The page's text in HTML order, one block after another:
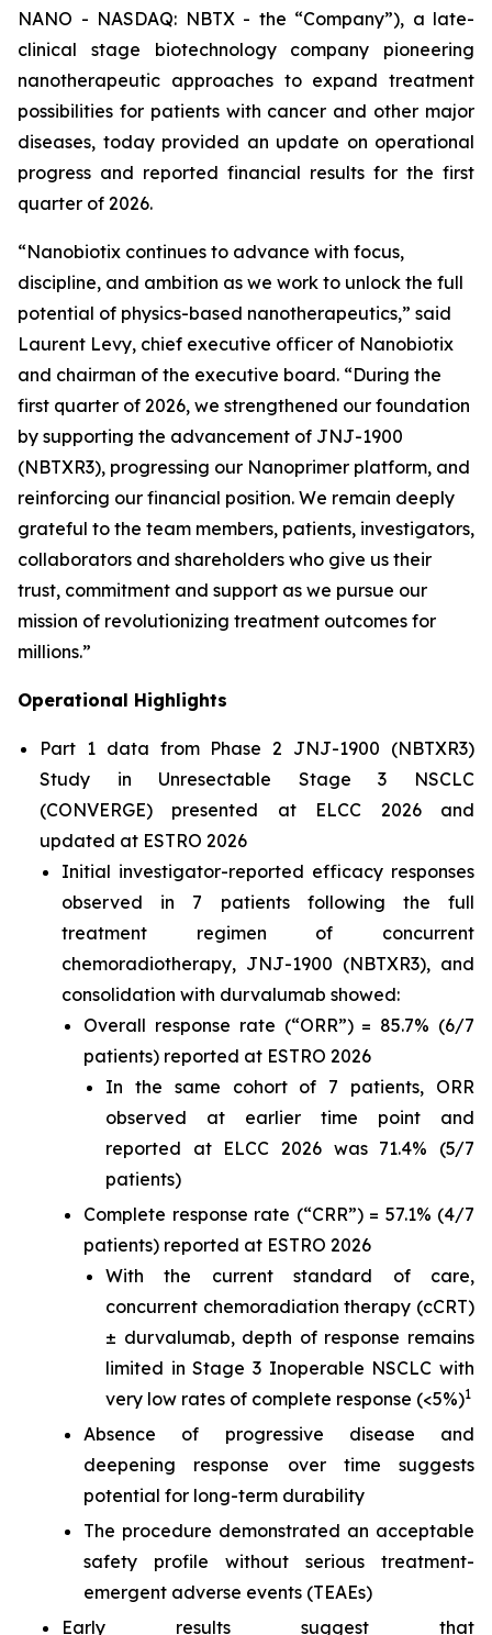
NANO - NASDAQ: NBTX - the “Company”), a late-
clinical stage biotechnology company pioneering
nanotherapeutic approaches to expand treatment
possibilities for patients with cancer and other major
diseases, today provided an update on operational
progress and reported financial results for the first
quarter of 2026.
“Nanobiotix continues to advance with focus,
discipline, and ambition as we work to unlock the full
potential of physics-based nanotherapeutics,” said
Laurent Levy, chief executive officer of Nanobiotix
and chairman of the executive board. “During the
first quarter of 2026, we strengthened our foundation
by supporting the advancement of JNJ-1900
(NBTXR3), progressing our Nanoprimer platform, and
reinforcing our financial position. We remain deeply
grateful to the team members, patients, investigators,
collaborators and shareholders who give us their
trust, commitment and support as we pursue our
mission of revolutionizing treatment outcomes for
millions.”
Operational Highlights
Part 1 data from Phase 2 JNJ-1900 (NBTXR3)
Study in Unresectable Stage 3 NSCLC
(CONVERGE) presented at ELCC 2026 and
updated at ESTRO 2026
Initial investigator-reported efficacy responses
observed in 7 patients following the full
treatment regimen of concurrent
chemoradiotherapy, JNJ-1900 (NBTXR3), and
consolidation with durvalumab showed:
Overall response rate (“ORR”) = 85.7% (6/7
patients) reported at ESTRO 2026
In the same cohort of 7 patients, ORR
observed at earlier time point and
reported at ELCC 2026 was 71.4% (5/7
patients)
Complete response rate (“CRR”) = 57.1% (4/7
patients) reported at ESTRO 2026
With the current standard of care,
concurrent chemoradiation therapy (cCRT)
± durvalumab, depth of response remains
limited in Stage 3 Inoperable NSCLC with
very low rates of complete response (<5%)1
Absence of progressive disease and
deepening response over time suggests
potential for long-term durability
The procedure demonstrated an acceptable
safety profile without serious treatment-
emergent adverse events (TEAEs)
Early results suggest that